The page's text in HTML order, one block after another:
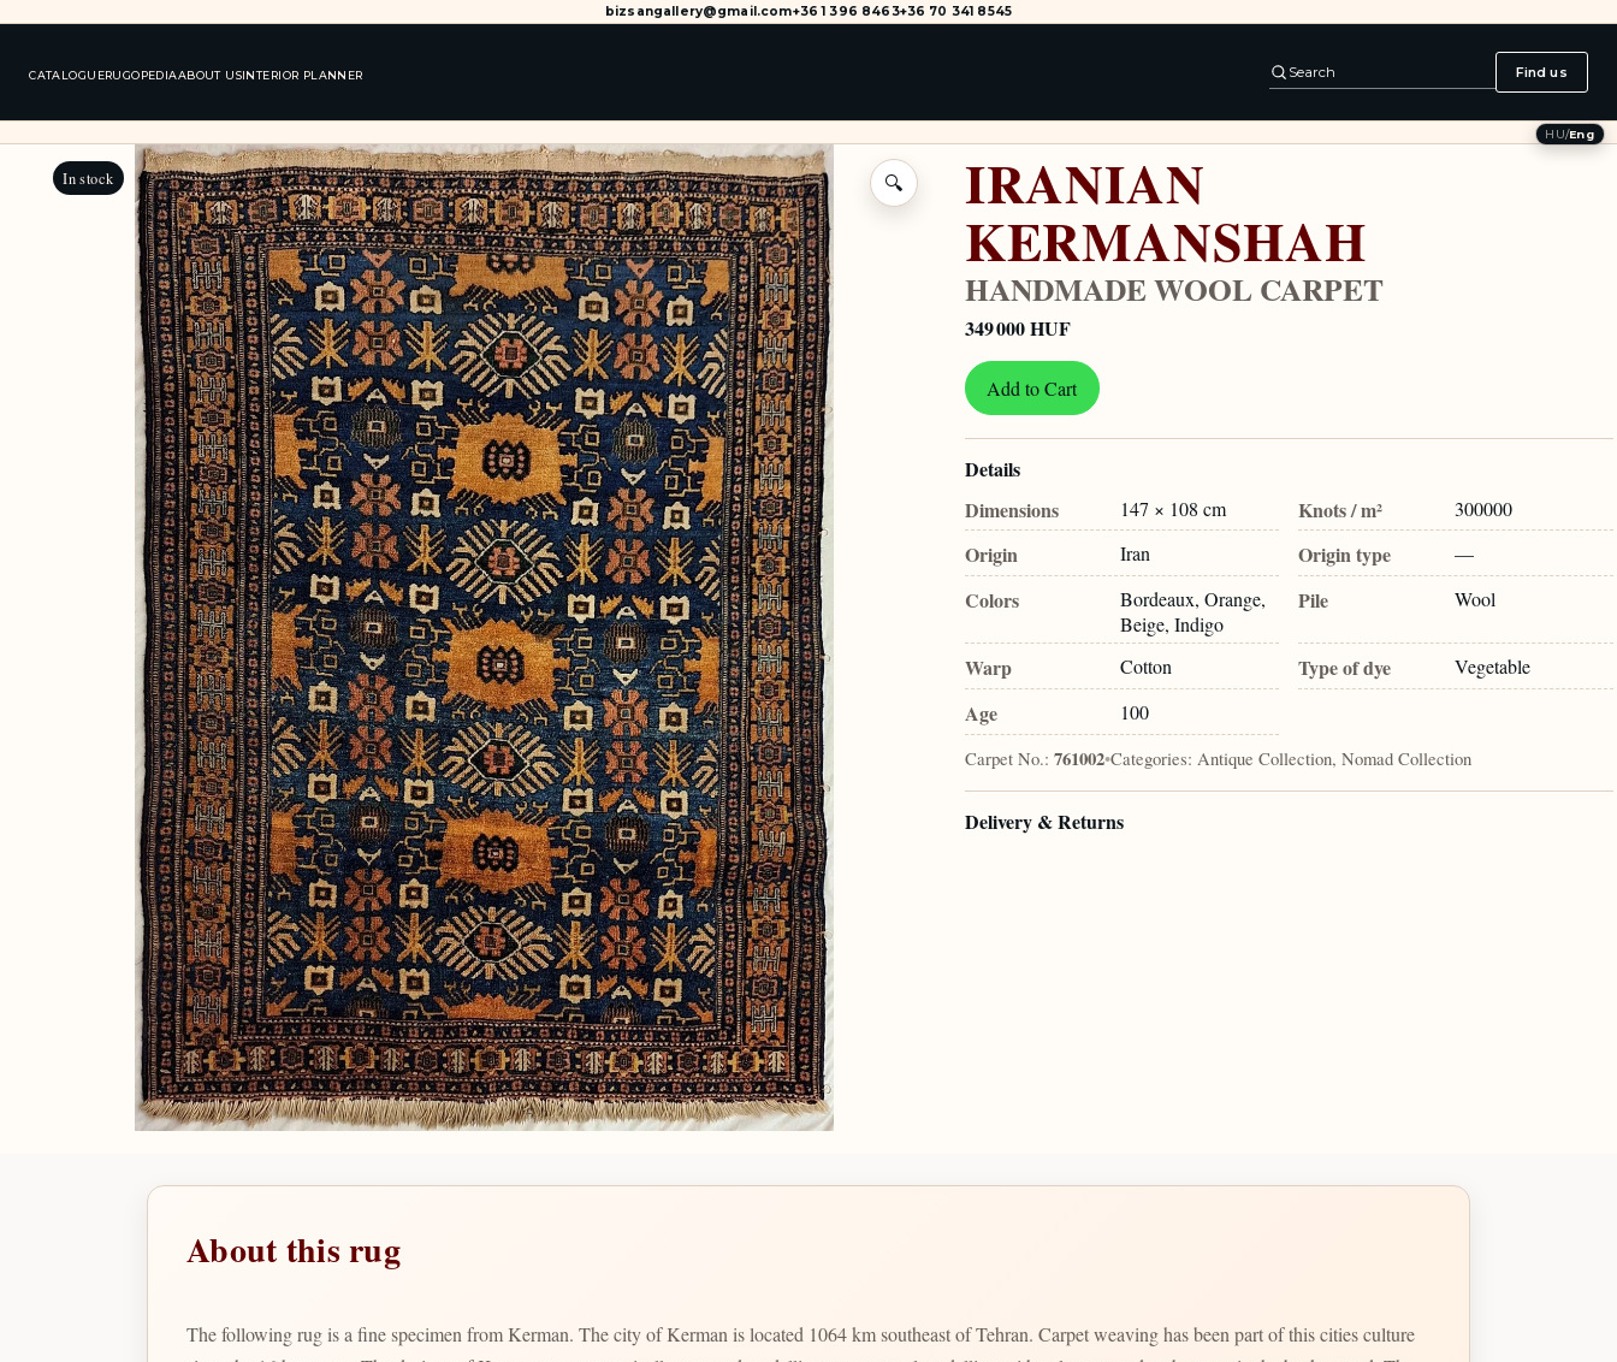
bizsangallery@gmail.com+36 1 396 8463+36 70 341 8545
CATALOGUERUGOPEDIAABOUT USINTERIOR PLANNER Search Find us
HU/Eng
In stock 🔍 IRANIAN
KERMANSHAH
HANDMADE WOOL CARPET
349 000 HUF
Add to Cart
Details
Dimensions
147 × 108 cm Knots / m² 300000
Origin Iran Origin type —
Colors
Bordeaux, Orange,
Beige, Indigo
Pile Wool
Warp Cotton Type of dye Vegetable
Age 100
Carpet No.: 761002•Categories: Antique Collection, Nomad Collection
Delivery & Returns
About this rug
The following rug is a fine specimen from Kerman. The city of Kerman is located 1064 km southeast of Tehran. Carpet weaving has been part of this cities culture